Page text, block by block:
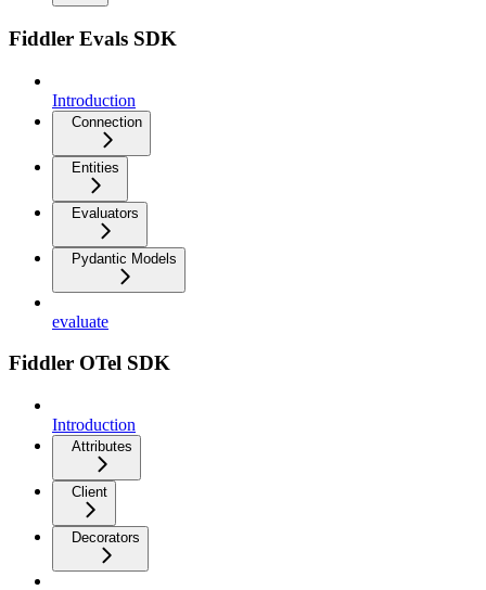
Fiddler Evals SDK
Introduction
Connection
Entities
Evaluators
Pydantic Models
evaluate
Fiddler OTel SDK
Introduction
Attributes
Client
Decorators